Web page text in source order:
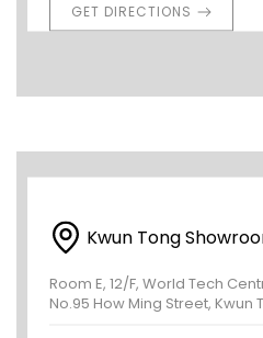
GET DIRECTIONS
Kwun Tong
Room E, 12/F, World Tech
No.95 How Ming Street, Kwun